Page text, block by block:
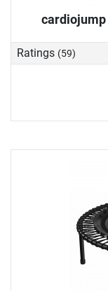
Ratings (59)